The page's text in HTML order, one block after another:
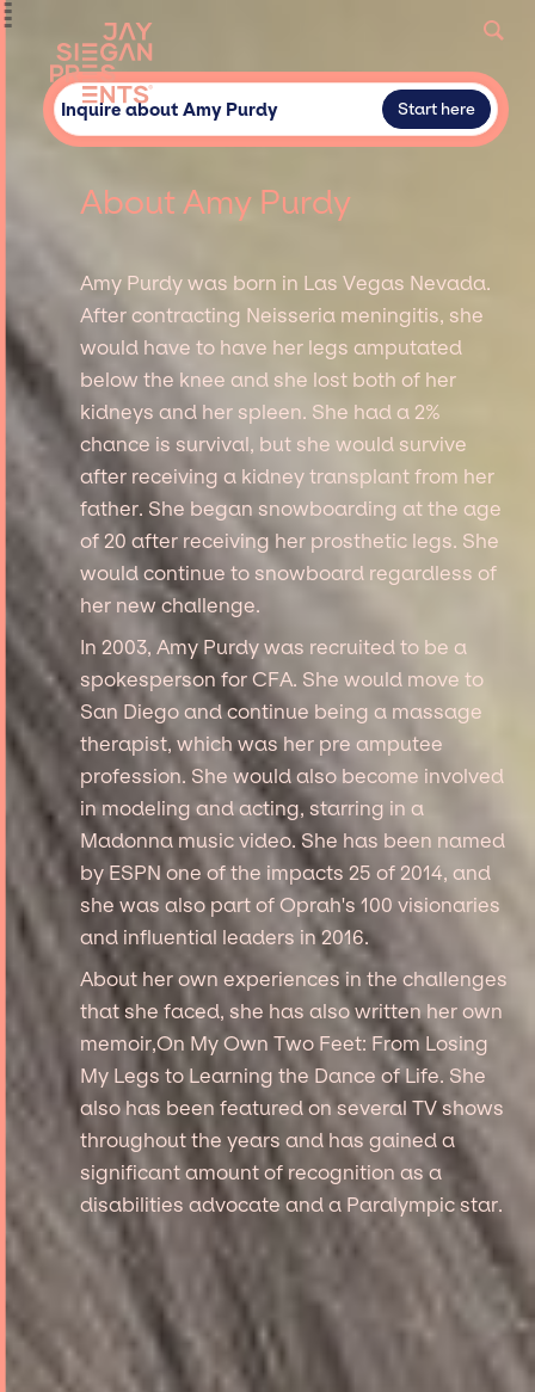
Inquire about Amy Purdy Start here
About Amy Purdy
Amy Purdy was born in Las Vegas Nevada.
After contracting Neisseria meningitis, she
would have to have her legs amputated
below the knee and she lost both of her
kidneys and her spleen. She had a 2%
chance is survival, but she would survive
after receiving a kidney transplant from her
father. She began snowboarding at the age
of 20 after receiving her prosthetic legs. She
would continue to snowboard regardless of
her new challenge.
In 2003, Amy Purdy was recruited to be a
spokesperson for CFA. She would move to
San Diego and continue being a massage
therapist, which was her pre amputee
profession. She would also become involved
in modeling and acting, starring in a
Madonna music video. She has been named
by ESPN one of the impacts 25 of 2014, and
she was also part of Oprah's 100 visionaries
and influential leaders in 2016.
About her own experiences in the challenges
that she faced, she has also written her own
memoir,On My Own Two Feet: From Losing
My Legs to Learning the Dance of Life. She
also has been featured on several TV shows
throughout the years and has gained a
significant amount of recognition as a
disabilities advocate and a Paralympic star.